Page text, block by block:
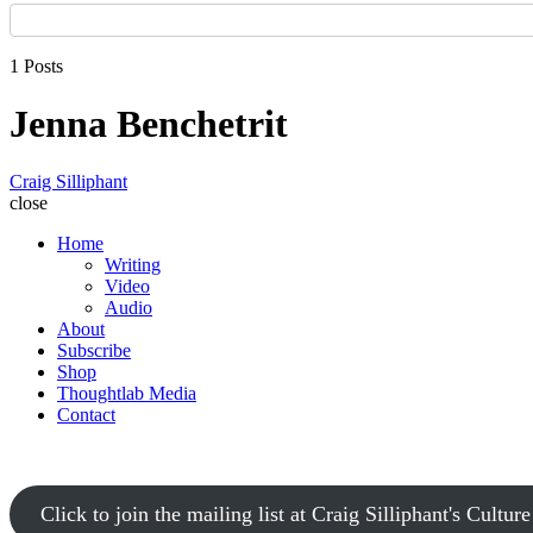
1 Posts
Jenna Benchetrit
Craig Silliphant
close
Home
Writing
Video
Audio
About
Subscribe
Shop
Thoughtlab Media
Contact
Click to join the mailing list at Craig Silliphant's